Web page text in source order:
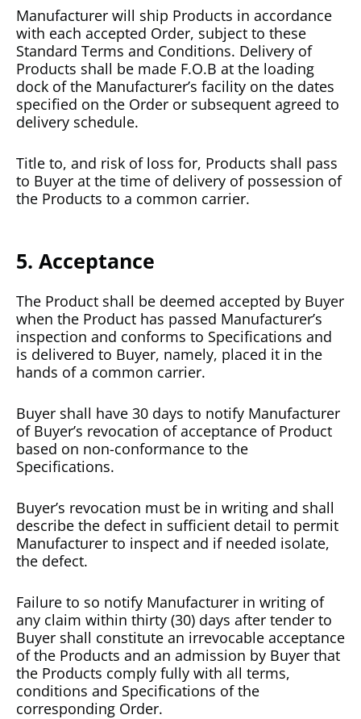
Manufacturer will ship Products in accordance
with each accepted Order, subject to these
Standard Terms and Conditions. Delivery of
Products shall be made F.O.B at the loading
dock of the Manufacturer’s facility on the dates
specified on the Order or subsequent agreed to
delivery schedule.
Title to, and risk of loss for, Products shall pass
to Buyer at the time of delivery of possession of
the Products to a common carrier.
5. Acceptance
The Product shall be deemed accepted by Buyer
when the Product has passed Manufacturer’s
inspection and conforms to Specifications and
is delivered to Buyer, namely, placed it in the
hands of a common carrier.
Buyer shall have 30 days to notify Manufacturer
of Buyer’s revocation of acceptance of Product
based on non-conformance to the
Specifications.
Buyer’s revocation must be in writing and shall
describe the defect in sufficient detail to permit
Manufacturer to inspect and if needed isolate,
the defect.
Failure to so notify Manufacturer in writing of
any claim within thirty (30) days after tender to
Buyer shall constitute an irrevocable acceptance
of the Products and an admission by Buyer that
the Products comply fully with all terms,
conditions and Specifications of the
corresponding Order.